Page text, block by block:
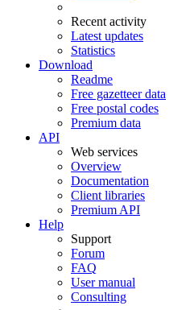
Recent activity
Latest updates
Statistics
Download
Readme
Free gazetteer data
Free postal codes
Premium data
API
Web services
Overview
Documentation
Client libraries
Premium API
Help
Support
Forum
FAQ
User manual
Consulting